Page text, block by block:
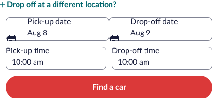
Drop off at a different location?
Pick-up date
Aug 8
Drop-off date
Aug 9
Pick-up time Drop-off time
Find a car